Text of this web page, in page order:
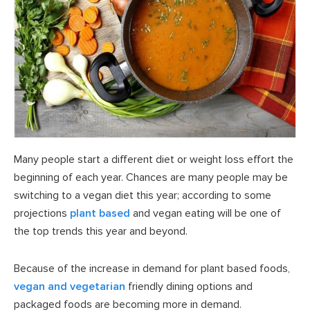
Many people start a different diet or weight loss effort the
beginning of each year. Chances are many people may be
switching to a vegan diet this year; according to some
projections plant based and vegan eating will be one of
the top trends this year and beyond.
Because of the increase in demand for plant based foods,
vegan and vegetarian friendly dining options and
packaged foods are becoming more in demand.